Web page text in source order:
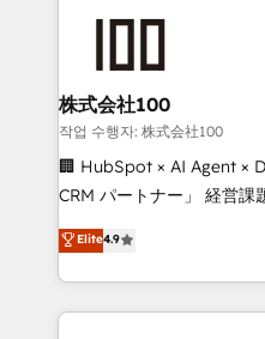
end solutions that
inbound and loop
creativity. Our
Portuguese, and English
that drive measurable growth. 🌎
Platform Migration
Year LATAM 2022, 2023,
株式会社100
작업 수행자: 株式会社100
🏢 HubSpot × AI Agent ×
CRM パートナー」 経営課題と現場業務をつなぐAIネイ
ティブ・エージェンシー
力で顧客フロント業務を再設計しま
をする会社か？ HubSpot
トを組み込んだ顧客フロ
Elite4.9